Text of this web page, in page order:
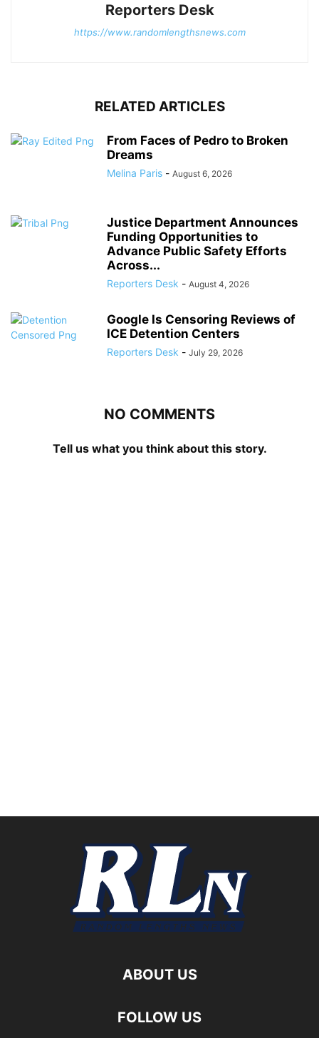
Reporters Desk
https://www.randomlengthsnews.com
RELATED ARTICLES
From Faces of Pedro to Broken
Dreams
Melina Paris - August 6, 2026
Justice Department Announces
Funding Opportunities to
Advance Public Safety Efforts
Across...
Reporters Desk - August 4, 2026
Google Is Censoring Reviews of
ICE Detention Centers
Reporters Desk - July 29, 2026
NO COMMENTS
Tell us what you think about this story.
ABOUT US
FOLLOW US